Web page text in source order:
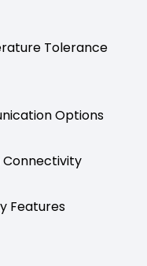
Tolerance
Options
Connectivity
Features